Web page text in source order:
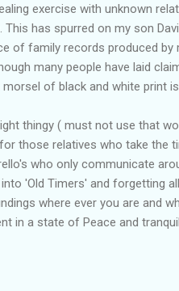
exercise with unknown
has spurred on my son
of family records produced by
many people have laid
of black and white print
thingy ( must not use that
those relatives who take the
who only communicate
'Old Timers' and forgetting
where ever you are and
in a state of Peace and